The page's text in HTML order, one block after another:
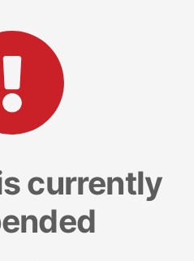
currently